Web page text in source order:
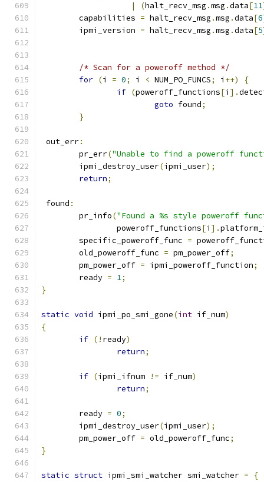
|
(halt_recv_msg .msg .data[11
	capabilities
= halt_recv_msg .msg .data[6
	ipmi_version
= halt_recv_msg .msg .data[5
/* Scan for a poweroff method */
for (i = 0; i < NUM_PO_FUNCS; i ++)
{
if (poweroff_functions[i ].
goto found;
}
out_err:
	pr_err
("Unable to find a poweroff
	ipmi_destroy_user
(ipmi_user);
return;
found :
	pr_info
("Found a %s style poweroff
		poweroff_functions
[i ].
	specific_poweroff_func
=
	old_poweroff_func
= pm_power_off;
	pm_power_off
= ipmi_poweroff_function;
	ready
= 1;
}
static void ipmi_po_smi_gone(int if_num)
{
if (! ready)
return;
if (ipmi_ifnum != if_num)
return;
	ready
= 0;
	ipmi_destroy_user
(ipmi_user);
	pm_power_off
= old_poweroff_func;
}
static struct ipmi_smi_watcher smi_watcher =
{